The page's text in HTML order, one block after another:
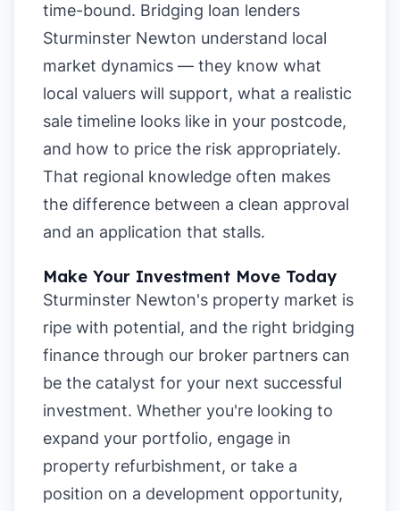
time-bound. Bridging loan lenders
Sturminster Newton understand local
market dynamics — they know what
local valuers will support, what a realistic
sale timeline looks like in your postcode,
and how to price the risk appropriately.
That regional knowledge often makes
the difference between a clean approval
and an application that stalls.
Make Your Investment Move Today
Sturminster Newton's property market is
ripe with potential, and the right bridging
finance through our broker partners can
be the catalyst for your next successful
investment. Whether you're looking to
expand your portfolio, engage in
property refurbishment, or take a
position on a development opportunity,